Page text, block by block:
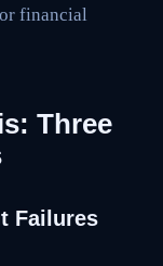
financial
Three
Failures